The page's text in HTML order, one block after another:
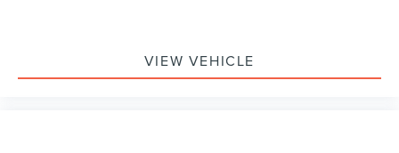
VIEW VEHICLE